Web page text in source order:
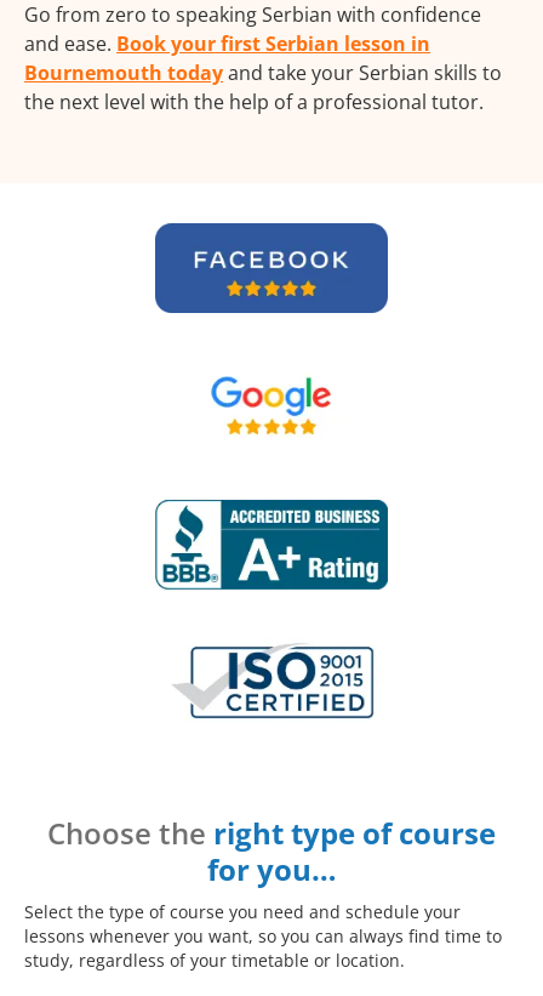
Go from zero to speaking Serbian with confidence
and ease. Book your first Serbian lesson in
Bournemouth todayand take your Serbian skills to
the next level with the help of a professional tutor.
Choose the right type of course
for you…
Select the type of course you need and schedule your
lessons whenever you want, so you can always find time to
study, regardless of your timetable or location.